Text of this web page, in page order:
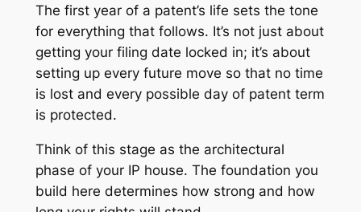
The first year of a patent’s life sets the tone
for everything that follows. It’s not just about
getting your filing date locked in; it’s about
setting up every future move so that no time
is lost and every possible day of patent term
is protected.
Think of this stage as the architectural
phase of your IP house. The foundation you
build here determines how strong and how